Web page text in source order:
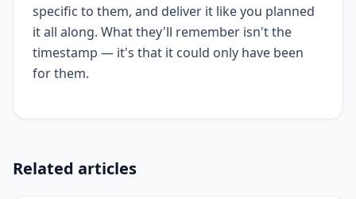
specific to them, and deliver it like you planned
it all along. What they'll remember isn't the
timestamp — it's that it could only have been
for them.
Related articles